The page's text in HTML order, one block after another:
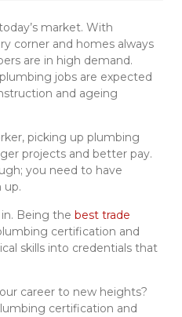
market. With
corner and homes always
are in high demand.
jobs are expected
and ageing
picking up plumbing
projects and better pay.
you need to have
up.
in. Being the best trade
certification and
skills into credentials that
career to new heights?
certification and